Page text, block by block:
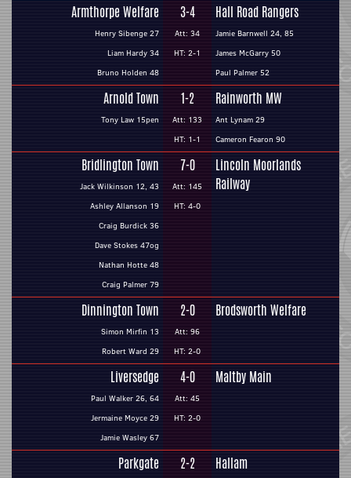
Armthorpe Welfare
Henry Sibenge 27
Liam Hardy 34
Bruno Holden 48
3-4
Att: 34
HT: 2-1
Hall Road Rangers
Jamie Barnwell 24, 85
James McGarry 50
Paul Palmer 52
Arnold Town
Tony Law 15pen
1-2
Att: 133
HT: 1-1
Rainworth MW
Ant Lynam 29
Cameron Fearon 90
Bridlington Town
Jack Wilkinson 12, 43
Ashley Allanson 19
Craig Burdick 36
Dave Stokes 47og
Nathan Hotte 48
Craig Palmer 79
7-0
Att: 145
HT: 4-0
Lincoln Moorlands
Railway
Dinnington Town
Simon Mirfin 13
Robert Ward 29
2-0
Att: 96
HT: 2-0
Brodsworth Welfare
Liversedge
Paul Walker 26, 64
Jermaine Moyce 29
Jamie Wasley 67
4-0
Att: 45
HT: 2-0
Maltby Main
Parkgate 2-2 Hallam